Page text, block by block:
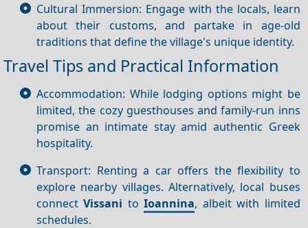
Cultural Immersion: Engage with the locals, learn
about their customs, and partake in age-old
traditions that define the village's unique identity.
Travel Tips and Practical Information
Accommodation: While lodging options might be
limited, the cozy guesthouses and family-run inns
promise an intimate stay amid authentic Greek
hospitality.
Transport: Renting a car offers the flexibility to
explore nearby villages. Alternatively, local buses
connectVissani toIoannina, albeit with limited
schedules.